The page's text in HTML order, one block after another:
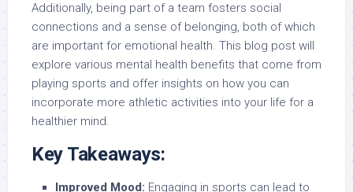
Additionally, being part of a team fosters social
connections and a sense of belonging, both of which
are important for emotional health. This blog post will
explore various mental health benefits that come from
playing sports and offer insights on how you can
incorporate more athletic activities into your life for a
healthier mind.
Key Takeaways:
Improved Mood: Engaging in sports can lead to